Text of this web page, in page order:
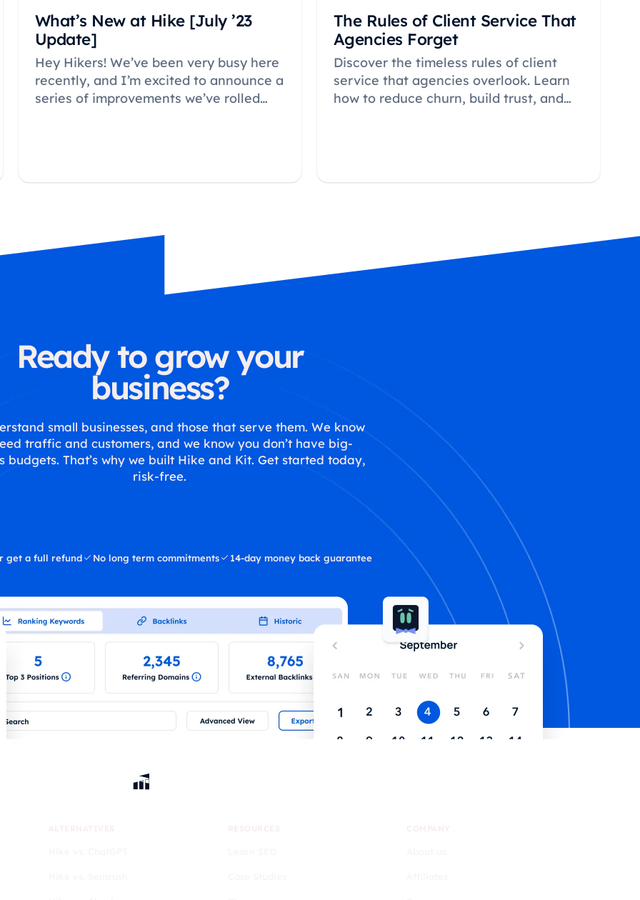
What’s New at Hike [July ’23
Update]
Hey Hikers! We’ve been very busy here
recently, and I’m excited to announce a
series of improvements we’ve rolled
The Rules of Client Service That
Agencies Forget
Discover the timeless rules of client
service that agencies overlook. Learn
how to reduce churn, build trust, and
Ready to grow your
business?
small businesses, and those that serve them. We know
traffic and customers, and we know you don’t have big-
budgets. That’s why we built Hike and Kit. Get started today,
risk-free.
get a full refund No long term commitments 14-day money back guarantee